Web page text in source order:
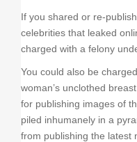
If you shared or re-
celebrities that leaked
charged with a felony
You could also be
woman’s unclothed
for publishing images of
piled inhumanely in a
from publishing the latest